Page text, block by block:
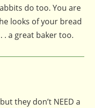
do too. You are
looks of your bread
. a great baker too.
they don’t NEED a